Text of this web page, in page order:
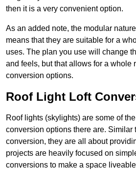
then it is a very convenient option.
As an added note, the modular
means that they are suitable for a
uses. The plan you use will change
and feels, but that allows for a whole
conversion options.
Roof Light Loft
Roof lights (skylights) are some of
conversion options there are. Similar
conversion, they are all about
projects are heavily focused on
conversions to make a space